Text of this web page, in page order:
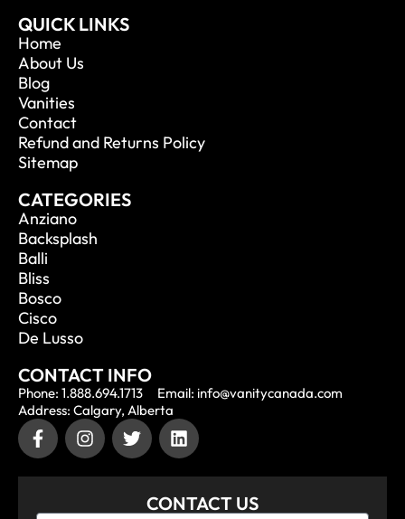
QUICK LINKS
Home
About Us
Blog
Vanities
Contact
Refund and Returns Policy
Sitemap
CATEGORIES
Anziano
Backsplash
Balli
Bliss
Bosco
Cisco
De Lusso
CONTACT INFO
Phone: 1.888.694.1713
Email: info@vanitycanada.com
Address: Calgary, Alberta
CONTACT US